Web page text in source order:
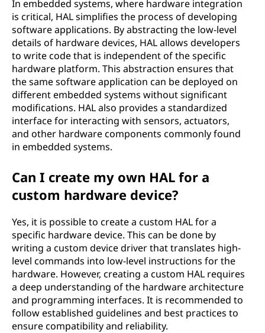
In embedded systems, where hardware integration
is critical, HAL simplifies the process of developing
software applications. By abstracting the low-level
details of hardware devices, HAL allows developers
to write code that is independent of the specific
hardware platform. This abstraction ensures that
the same software application can be deployed on
different embedded systems without significant
modifications. HAL also provides a standardized
interface for interacting with sensors, actuators,
and other hardware components commonly found
in embedded systems.
Can I create my own HAL for a
custom hardware device?
Yes, it is possible to create a custom HAL for a
specific hardware device. This can be done by
writing a custom device driver that translates high-
level commands into low-level instructions for the
hardware. However, creating a custom HAL requires
a deep understanding of the hardware architecture
and programming interfaces. It is recommended to
follow established guidelines and best practices to
ensure compatibility and reliability.